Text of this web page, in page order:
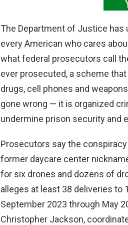
The Department of Justice has
every American who cares
what federal prosecutors call
ever prosecuted, a scheme
drugs, cell phones and
gone wrong — it is organized
undermine prison security and
Prosecutors say the
former daycare center
for six drones and dozens of
alleges at least 38 deliveries
September 2023 through May
Christopher Jackson,